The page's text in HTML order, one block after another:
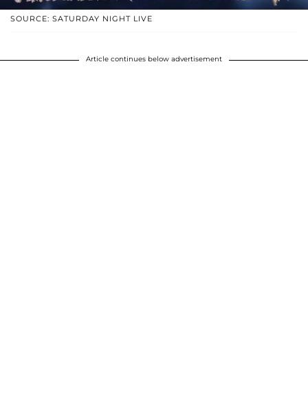
SOURCE: SATURDAY NIGHT LIVE
Article continues below advertisement